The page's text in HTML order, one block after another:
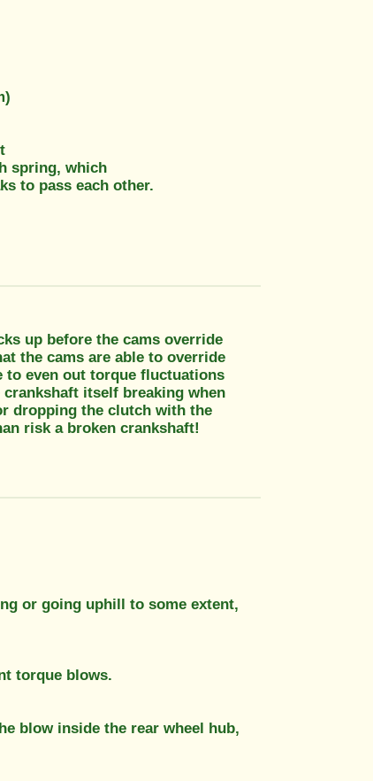
spring, which
to pass each other.
up before the cams override
the cams are able to override
to even out torque fluctuations
itself breaking when
dropping the clutch with the
risk a broken crankshaft!
or going uphill to some extent,
torque blows.
blow inside the rear wheel hub,